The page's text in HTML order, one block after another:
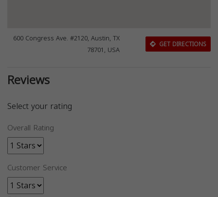
600 Congress Ave. #2120, Austin, TX
78701, USA
GET DIRECTIONS
Reviews
Select your rating
Overall Rating
Customer Service